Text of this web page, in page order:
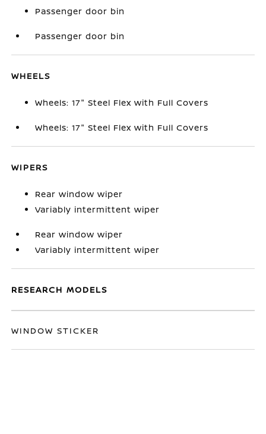
Passenger door bin
Passenger door bin
WHEELS
Wheels: 17" Steel Flex with Full Covers
Wheels: 17" Steel Flex with Full Covers
WIPERS
Rear window wiper
Variably intermittent wiper
Rear window wiper
Variably intermittent wiper
RESEARCH MODELS
WINDOW STICKER